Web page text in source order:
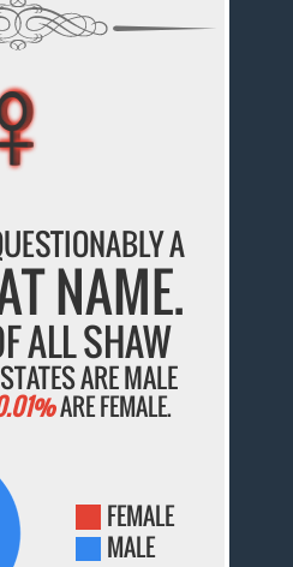
A
NAME.
ALL SHAW
ARE MALE
ARE FEMALE.
FEMALE
MALE